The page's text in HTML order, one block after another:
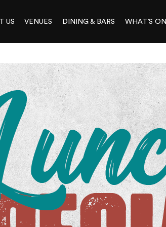
US VENUES DINING & BARS WHAT’S ON